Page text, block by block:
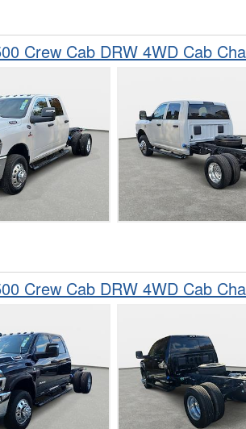
Crew Cab DRW 4WD Cab
Crew Cab DRW 4WD Cab